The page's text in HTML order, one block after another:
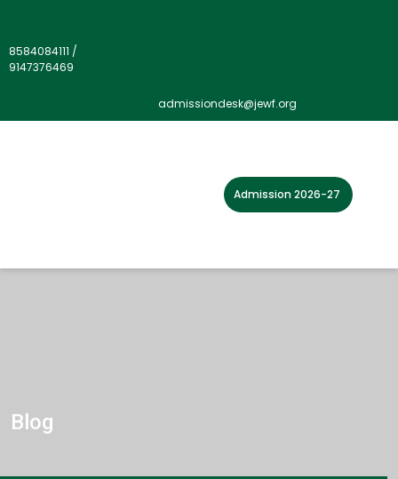
8584084111 /
9147376469
admissiondesk@jewf.org
Admission 2026-27
Blog